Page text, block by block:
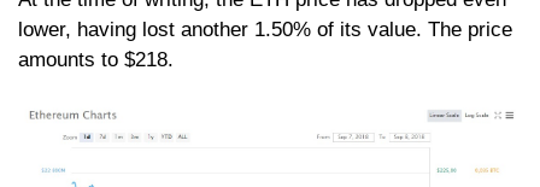
lower, having lost another 1.50% of its value. The price
amounts to $218.